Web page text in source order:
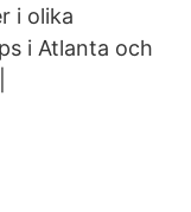
i olika
i Atlanta och